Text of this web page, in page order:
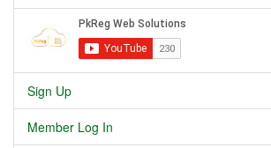
Sign Up
Member Log In